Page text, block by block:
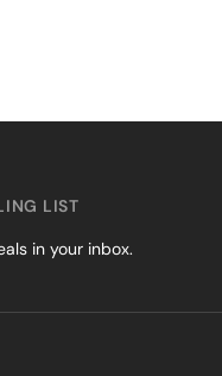
LIST
in your inbox.